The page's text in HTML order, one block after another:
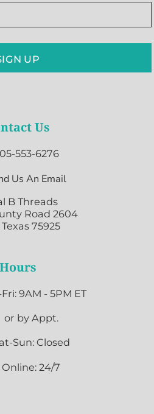
UP
Us
553-6276
Us An Email
B Threads
Road 2604
75925
Hours
9AM - 5PM ET
or by Appt.
Sun: Closed
Online: 24/7